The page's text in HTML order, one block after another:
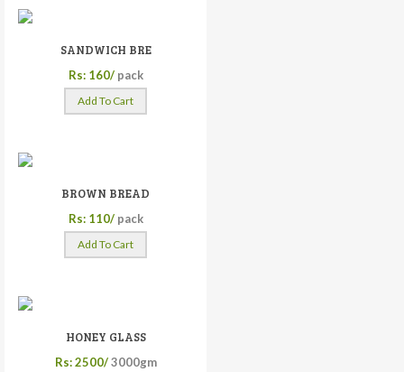
SANDWICH BRE
Rs: 160/ pack
Add To Cart
BROWN BREAD
Rs: 110/ pack
Add To Cart
HONEY GLASS
Rs: 2500/ 3000gm